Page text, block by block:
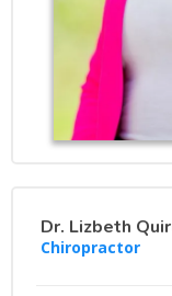
Dr. Lizbeth
Chiropractor